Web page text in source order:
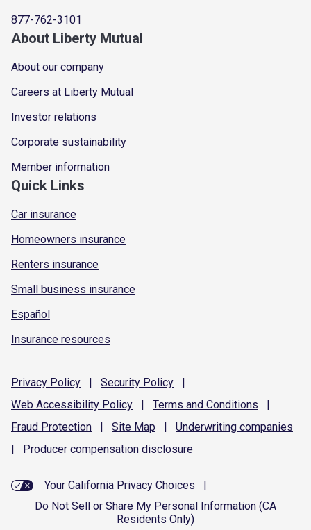
877-762-3101
About Liberty Mutual
About our company
Careers at Liberty Mutual
Investor relations
Corporate sustainability
Member information
Quick Links
Car insurance
Homeowners insurance
Renters insurance
Small business insurance
Español
Insurance resources
Privacy Policy | Security Policy
|
Web Accessibility Policy | Terms and Conditions
|
Fraud Protection | Site Map | Underwriting companies
|
Producer compensation disclosure
Your California Privacy Choices
|
Do Not Sell or Share My Personal Information (CA
Residents Only)